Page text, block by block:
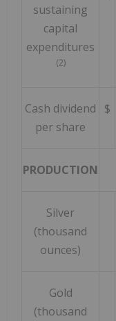
sustaining
capital
expenditures
(2)
Cash dividend
per share
$
PRODUCTION
Silver
(thousand
ounces)
Gold
(thousand